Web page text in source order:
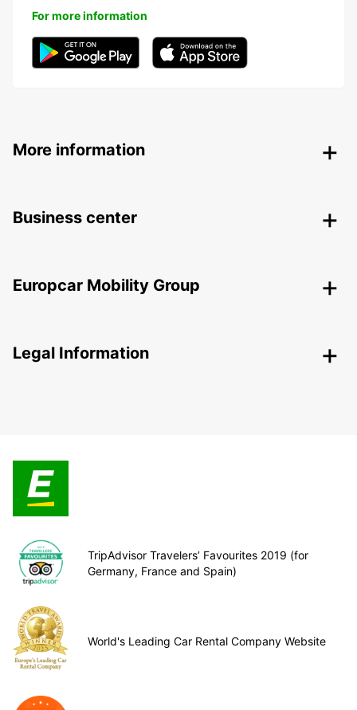
For more information
More information
Business center
Europcar Mobility Group
Legal Information
TripAdvisor Travelers’ Favourites 2019 (for
Germany, France and Spain)
World's Leading Car Rental Company Website